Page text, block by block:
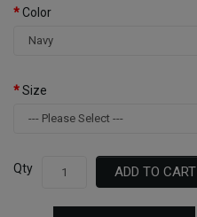
Color
Size
Qty ADD TO CART